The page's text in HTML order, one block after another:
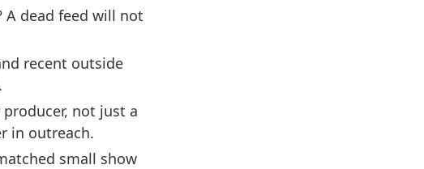
dead feed will not
recent outside
not just a
in outreach.
small show